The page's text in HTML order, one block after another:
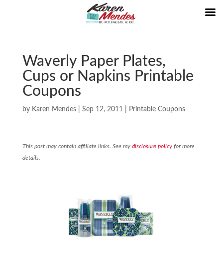
Waverly Paper Plates,
Cups or Napkins Printable
Coupons
by Karen Mendes| Sep 12, 2011 Printable Coupons
This post may contain affiliate links. See my disclosure policyfor more
details.